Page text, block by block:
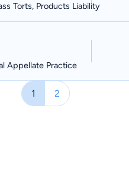
Torts, Products Liability
Appellate Practice
1 2